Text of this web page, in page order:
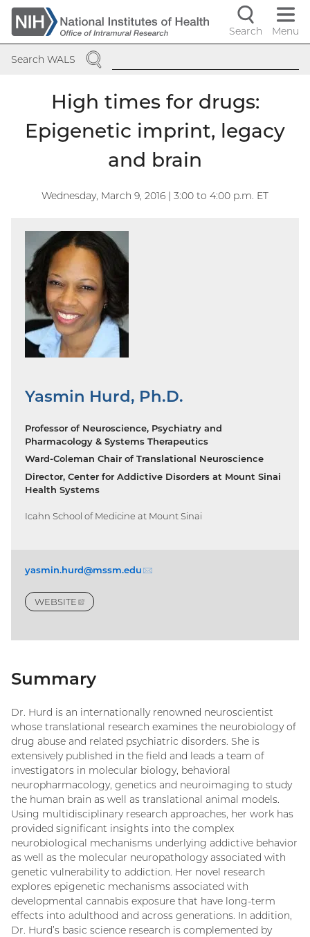
Skip
to
main
content
Search Menu
Search WALS SEARCH
High times for drugs:
Epigenetic imprint, legacy
and brain
Wednesday, March 9, 2016 | 3:00 to 4:00 p.m. ET
Yasmin Hurd, Ph.D.
Professor of Neuroscience, Psychiatry and
Pharmacology & Systems Therapeutics
Ward-Coleman Chair of Translational Neuroscience
Director, Center for Addictive Disorders at Mount Sinai
Health Systems
Icahn School of Medicine at Mount Sinai
yasmin.hurd@mssm.edu
WEBSITE
(EXTERNAL
LINK)
Summary
Dr. Hurd is an internationally renowned neuroscientist
whose translational research examines the neurobiology of
drug abuse and related psychiatric disorders. She is
extensively published in the field and leads a team of
investigators in molecular biology, behavioral
neuropharmacology, genetics and neuroimaging to study
the human brain as well as translational animal models.
Using multidisciplinary research approaches, her work has
provided significant insights into the complex
neurobiological mechanisms underlying addictive behavior
as well as the molecular neuropathology associated with
genetic vulnerability to addiction. Her novel research
explores epigenetic mechanisms associated with
developmental cannabis exposure that have long-term
effects into adulthood and across generations. In addition,
Dr. Hurd’s basic science research is complemented by